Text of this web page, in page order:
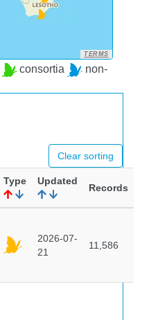
TERMS
consortia
non-
Clear sorting
Type Updated
Records
2026-07-
21
11,586